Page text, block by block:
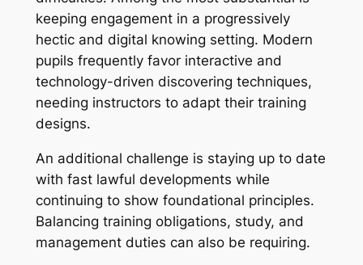
keeping engagement in a progressively
hectic and digital knowing setting. Modern
pupils frequently favor interactive and
technology-driven discovering techniques,
needing instructors to adapt their training
designs.
An additional challenge is staying up to date
with fast lawful developments while
continuing to show foundational principles.
Balancing training obligations, study, and
management duties can also be requiring.